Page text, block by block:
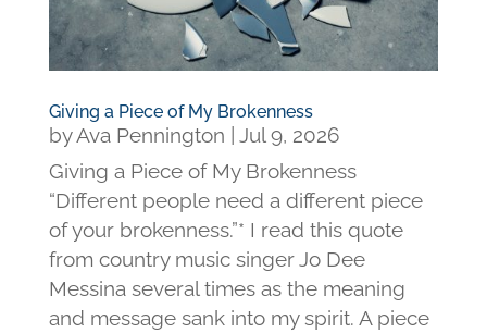
Giving a Piece of My Brokenness
byAva Pennington
Jul 9, 2026
Giving a Piece of My Brokenness
“Different people need a different piece
of your brokenness.”* I read this quote
from country music singer Jo Dee
Messina several times as the meaning
and message sank into my spirit. A piece